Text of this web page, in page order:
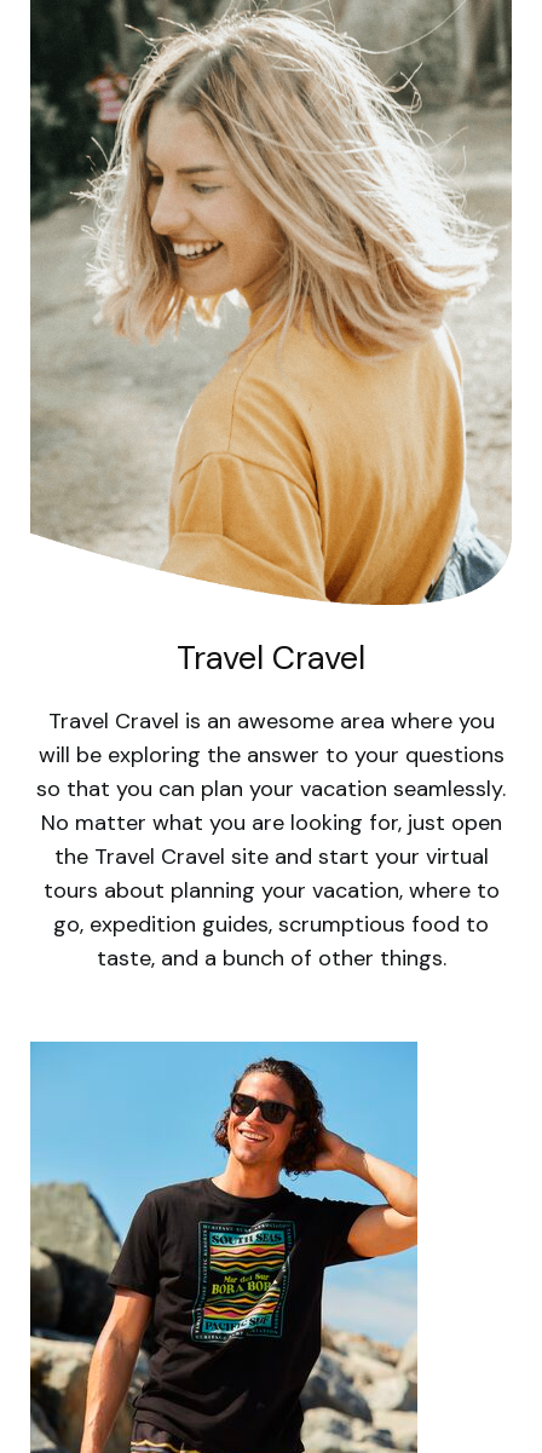
Travel Cravel
Travel Cravel is an awesome area where you
will be exploring the answer to your questions
so that you can plan your vacation seamlessly.
No matter what you are looking for, just open
the Travel Cravel site and start your virtual
tours about planning your vacation, where to
go, expedition guides, scrumptious food to
taste, and a bunch of other things.